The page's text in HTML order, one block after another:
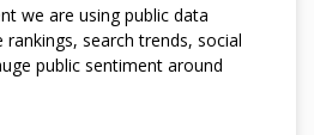
we are using public data
search trends, social
public sentiment around